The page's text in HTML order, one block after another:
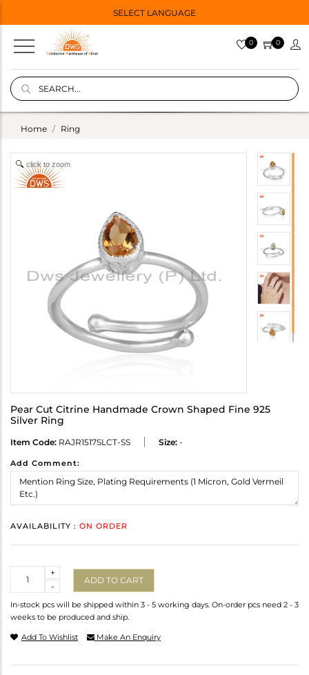
SELECT LANGUAGE
0 0
Home Ring
click to zoom
Pear Cut Citrine Handmade Crown Shaped Fine 925
Silver Ring
Item Code: RAJR1517SLCT-SS Size: -
Add Comment:
AVAILABILITY : ON ORDER
-
+
ADD TO CART
In-stock pcs will be shipped within 3 - 5 working days. On-order pcs need 2 - 3
weeks to be produced and ship.
Add To Wishlist Make An Enquiry